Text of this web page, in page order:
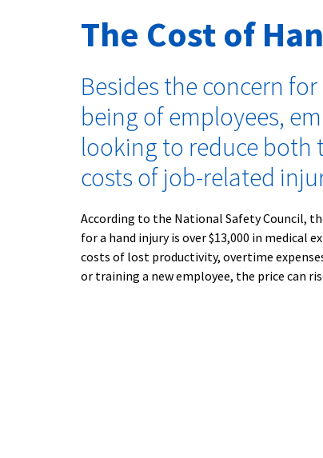
The Cost of
Besides the concern
being of employees,
looking to reduce both
costs of job-related
According to the National Safety Council,
for a hand injury is over $13,000 in medical
costs of lost productivity, overtime
or training a new employee, the price can